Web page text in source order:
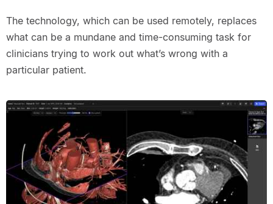
The technology, which can be used remotely, replaces
what can be a mundane and time-consuming task for
clinicians trying to work out what’s wrong with a
particular patient.